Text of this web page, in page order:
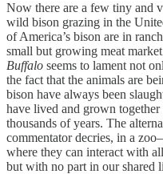
Now there are a few tiny and
wild bison grazing in the
of America’s bison are in
small but growing meat
Buffalo seems to lament not
the fact that the animals are
bison have always been
have lived and grown
thousands of years. The
commentator decries, in a
where they can interact with
but with no part in our shared